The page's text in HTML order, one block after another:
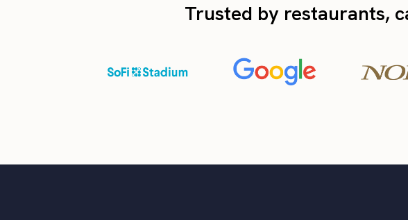
Trusted by restaurants,